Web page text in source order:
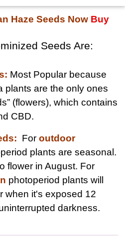
Haze Seeds Now Buy
Seeds Are:
Most Popular because
plants are the only ones
(flowers), which contains
CBD.
For outdoor
plants are seasonal.
flower in August. For
photoperiod plants will
when it's exposed 12
darkness.